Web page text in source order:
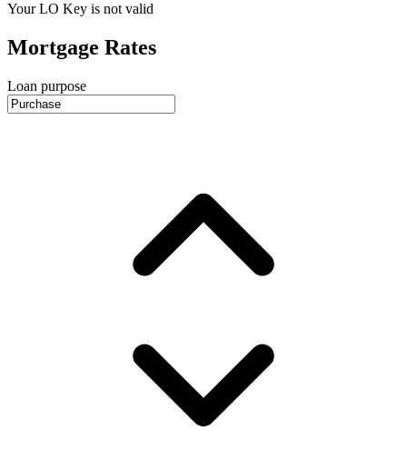
Your LO Key is not valid
Mortgage Rates
Loan purpose